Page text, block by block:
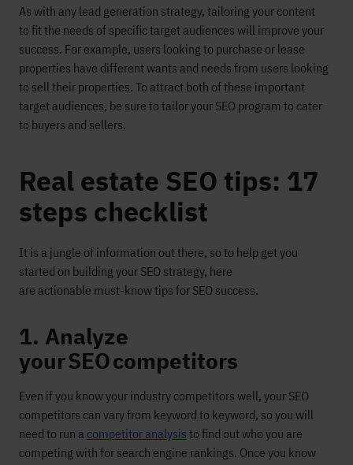
As with any lead generation strategy, tailoring your content
to fit the needs of specific target audiences will improve your
success. For example, users looking to purchase or lease
properties have different wants and needs from users looking
to sell their properties. To attract both of these important
target audiences, be sure to tailor your SEO program to cater
to buyers and sellers.
Real estate SEO tips: 17
steps checklist
It is a jungle of information out there, so to help get you
started on building your SEO strategy, here
are actionable must-know tips for SEO success.
1. Analyze
your SEO competitors
Even if you know your industry competitors well, your SEO
competitors can vary from keyword to keyword, so you will
need to run a competitor analysis to find outwho you are
competing with for search engine rankings. Once you know